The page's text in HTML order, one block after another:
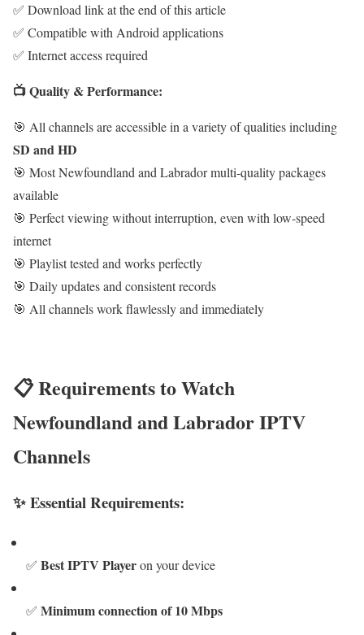
✅ Download link at the end of this article
✅ Compatible with Android applications
✅ Internet access required
📺 Quality & Performance:
🎯 All channels are accessible in a variety of qualities including
SD and HD
🎯 Most Newfoundland and Labrador multi-quality packages
available
🎯 Perfect viewing without interruption, even with low-speed
internet
🎯 Playlist tested and works perfectly
🎯 Daily updates and consistent records
🎯 All channels work flawlessly and immediately
📋 Requirements to Watch
Newfoundland and Labrador IPTV
Channels
✨ Essential Requirements:
✅ Best IPTV Playeron your device
✅ Minimum connection of 10 Mbps